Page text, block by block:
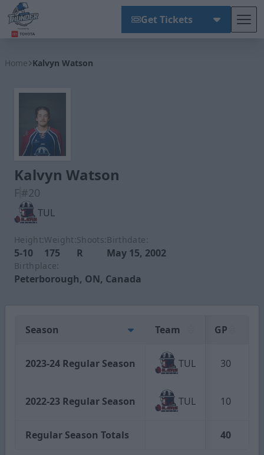
Get Tickets
Home Kalvyn Watson
Kalvyn Watson
F#20
TUL
Height:
5-10
Weight:
175
Shoots:
R
Birthdate:
May 15, 2002
Birthplace:
Peterborough, ON, Canada
Season Team GP
2023-24 Regular Season TUL 30
2022-23 Regular Season TUL 10
Regular Season Totals 40